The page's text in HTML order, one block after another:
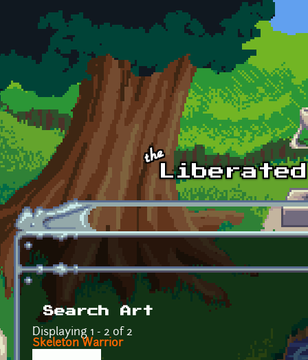
Skip to main content
Search Art
Displaying 1 - 2 of 2
Skeleton Warrior